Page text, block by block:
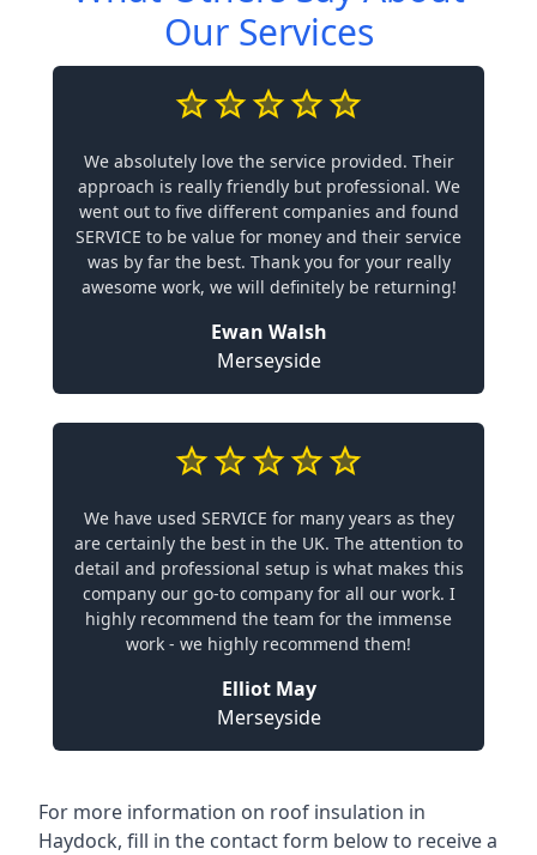
Our Services
We absolutely love the service provided. Their
approach is really friendly but professional. We
went out to five different companies and found
SERVICE to be value for money and their service
was by far the best. Thank you for your really
awesome work, we will definitely be returning!
Ewan Walsh
Merseyside
We have used SERVICE for many years as they
are certainly the best in the UK. The attention to
detail and professional setup is what makes this
company our go-to company for all our work. I
highly recommend the team for the immense
work - we highly recommend them!
Elliot May
Merseyside
For more information on roof insulation in
Haydock, fill in the contact form below to receive a